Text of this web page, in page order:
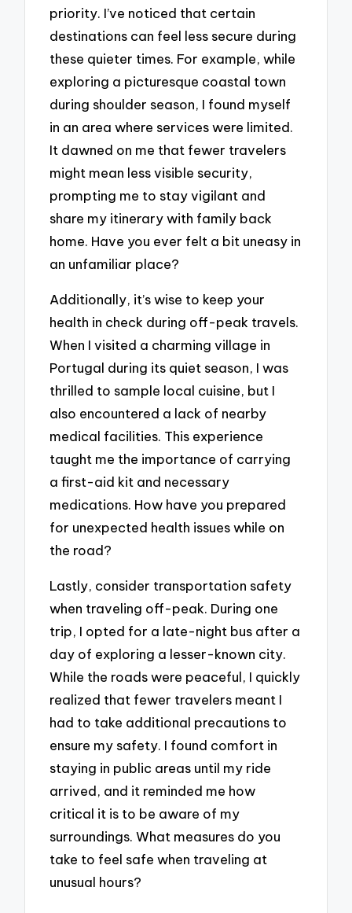
priority. I’ve noticed that certain
destinations can feel less secure during
these quieter times. For example, while
exploring a picturesque coastal town
during shoulder season, I found myself
in an area where services were limited.
It dawned on me that fewer travelers
might mean less visible security,
prompting me to stay vigilant and
share my itinerary with family back
home. Have you ever felt a bit uneasy in
an unfamiliar place?
Additionally, it’s wise to keep your
health in check during off-peak travels.
When I visited a charming village in
Portugal during its quiet season, I was
thrilled to sample local cuisine, but I
also encountered a lack of nearby
medical facilities. This experience
taught me the importance of carrying
a first-aid kit and necessary
medications. How have you prepared
for unexpected health issues while on
the road?
Lastly, consider transportation safety
when traveling off-peak. During one
trip, I opted for a late-night bus after a
day of exploring a lesser-known city.
While the roads were peaceful, I quickly
realized that fewer travelers meant I
had to take additional precautions to
ensure my safety. I found comfort in
staying in public areas until my ride
arrived, and it reminded me how
critical it is to be aware of my
surroundings. What measures do you
take to feel safe when traveling at
unusual hours?